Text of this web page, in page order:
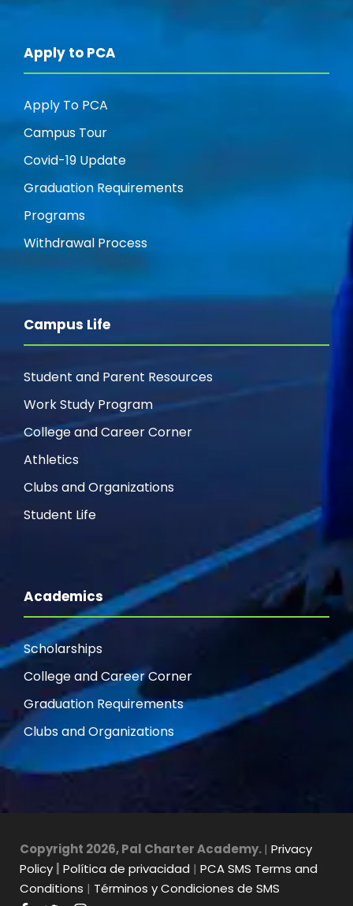
Apply to PCA
Apply To PCA
Campus Tour
Covid-19 Update
Graduation Requirements
Programs
Withdrawal Process
Campus Life
Student and Parent Resources
Work Study Program
College and Career Corner
Athletics
Clubs and Organizations
Student Life
Academics
Scholarships
College and Career Corner
Graduation Requirements
Clubs and Organizations
Copyright 2026, Pal Charter Academy.| Privacy
Policy
Política de privacidad | PCA SMS Terms and
Conditions | Términos y Condiciones de SMS